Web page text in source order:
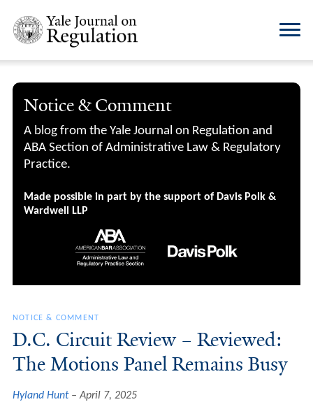
Notice & Comment
A blog from the Yale Journal on Regulation and
ABA Section of Administrative Law & Regulatory
Practice.
Made possible in part by the support of Davis Polk &
Wardwell LLP
NOTICE & COMMENT
D.C. Circuit Review – Reviewed:
The Motions Panel Remains Busy
Hyland Hunt
April 7, 2025